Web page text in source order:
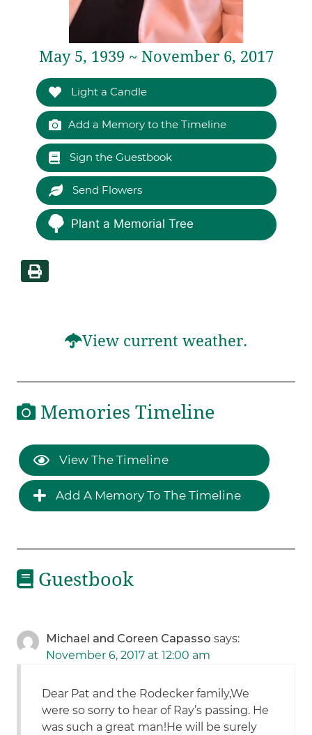
May 5, 1939 ~ November 6, 2017
Light a Candle
Add a Memory to the Timeline
Sign the Guestbook
Send Flowers
Plant a Memorial Tree
View current weather.
Memories Timeline
View The Timeline
Add A Memory To The Timeline
Guestbook
Michael and Coreen Capasso says:
November 6, 2017 at 12:00 am
Dear Pat and the Rodecker family,We
were so sorry to hear of Ray’s passing. He
was such a great man!He will be surely